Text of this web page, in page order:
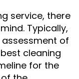
service, there
Typically,
of
cleaning
for the